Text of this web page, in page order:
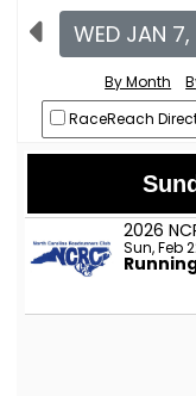
WED JAN
By Month
RaceReach
2026
Sun, Feb